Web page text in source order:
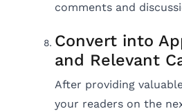
comments and
Convert into
and Relevant
After providing
your readers on the